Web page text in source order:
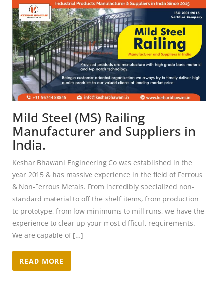
Mild Steel (MS) Railing
Manufacturer and Suppliers in
India.
Keshar Bhawani Engineering Co was established in the
year 2015 & has massive experience in the field of Ferrous
& Non-Ferrous Metals. From incredibly specialized non-
standard material to off-the-shelf items, from production
to prototype, from low minimums to mill runs, we have the
experience to clear up your most difficult requirements.
We are capable of […]
READ MORE